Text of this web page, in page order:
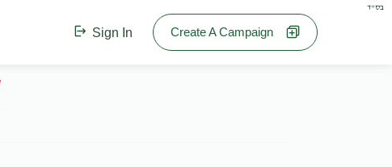
בס"ד
Sign In Create A Campaign